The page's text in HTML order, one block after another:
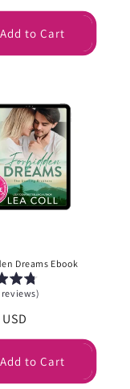
price
Add to Cart
Dreams Ebook
Add to Cart